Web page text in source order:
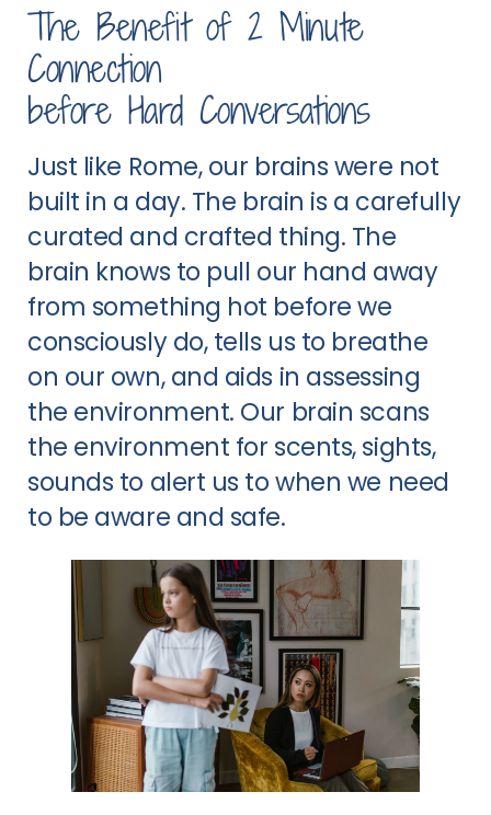
The Benefit of 2 Minute
Connection
before Hard Conversations
Just like Rome, our brains were not
built in a day. The brain is a carefully
curated and crafted thing. The
brain knows to pull our hand away
from something hot before we
consciously do, tells us to breathe
on our own, and aids in assessing
the environment. Our brain scans
the environment for scents, sights,
sounds to alert us to when we need
to be aware and safe.